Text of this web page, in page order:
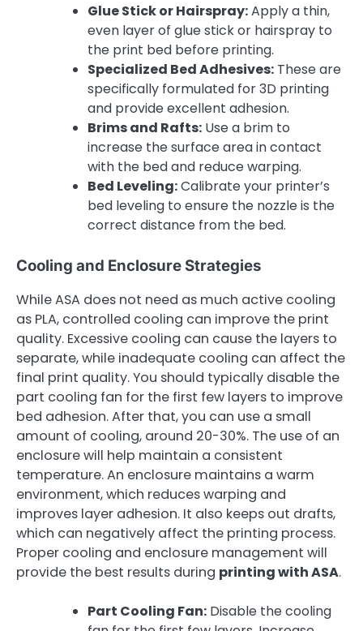
Glue Stick or Hairspray:Apply a thin,
even layer of glue stick or hairspray to
the print bed before printing.
Specialized Bed Adhesives: These are
specifically formulated for 3D printing
and provide excellent adhesion.
Brims and Rafts: Use a brim to
increase the surface area in contact
with the bed and reduce warping.
Bed Leveling:Calibrate your printer’s
bed leveling to ensure the nozzle is the
correct distance from the bed.
Cooling and Enclosure Strategies
While ASA does not need as much active cooling
as PLA, controlled cooling can improve the print
quality. Excessive cooling can cause the layers to
separate, while inadequate cooling can affect the
final print quality. You should typically disable the
part cooling fan for the first few layers to improve
bed adhesion. After that, you can use a small
amount of cooling, around 20-30%. The use of an
enclosure will help maintain a consistent
temperature. An enclosure maintains a warm
environment, which reduces warping and
improves layer adhesion. It also keeps out drafts,
which can negatively affect the printing process.
Proper cooling and enclosure management will
provide the best results during printing with ASA.
Part Cooling Fan: Disable the cooling